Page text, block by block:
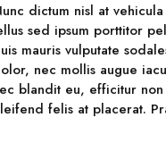
dictum nisl at
sed ipsum porttitor
mauris vulputate
nec mollis augue
blandit eu, efficitur
felis at placerat.